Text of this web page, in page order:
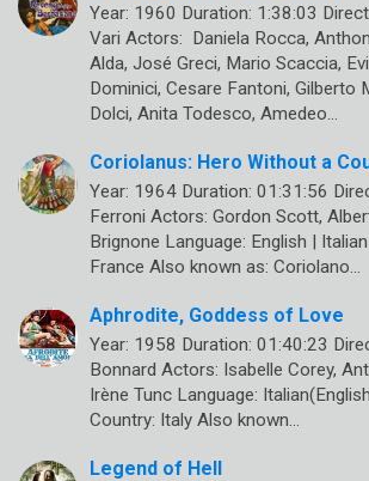
Year: 1960 Duration: 1:38:03
Vari Actors: Daniela Rocca,
Alda, José Greci, Mario Scaccia,
Dominici, Cesare Fantoni, Gilberto
Dolci, Anita Todesco, Amedeo…
Coriolanus: Hero Without a
Year: 1964 Duration: 01:31:56
Ferroni Actors: Gordon Scott,
Brignone Language: English |
France Also known as: Coriolano…
Aphrodite, Goddess of Love
Year: 1958 Duration: 01:40:23
Bonnard Actors: Isabelle Corey,
Irène Tunc Language:
Country: Italy Also known…
Legend of Hell